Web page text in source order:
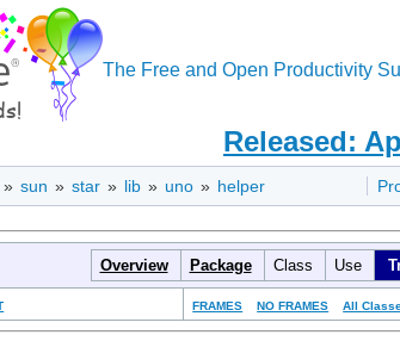
The Free and Open Productivity
Released:
» sun » star » lib » uno » helper
Overview Package Class Use
FRAMES NO FRAMES All